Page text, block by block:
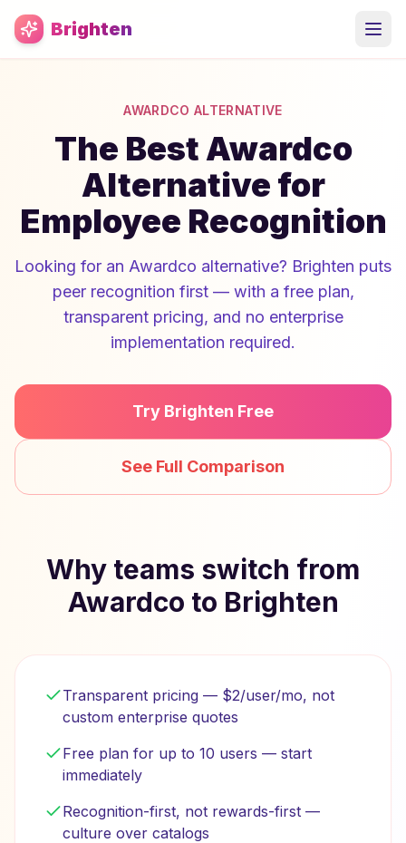
Skip to main content
Brighten
AWARDCO ALTERNATIVE
The Best Awardco
Alternative for
Employee Recognition
Looking for an Awardco alternative? Brighten puts
peer recognition first — with a free plan,
transparent pricing, and no enterprise
implementation required.
Try Brighten Free
See Full Comparison
Why teams switch from
Awardco to Brighten
Transparent pricing — $2/user/mo, not
custom enterprise quotes
Free plan for up to 10 users — start
immediately
Recognition-first, not rewards-first —
culture over catalogs